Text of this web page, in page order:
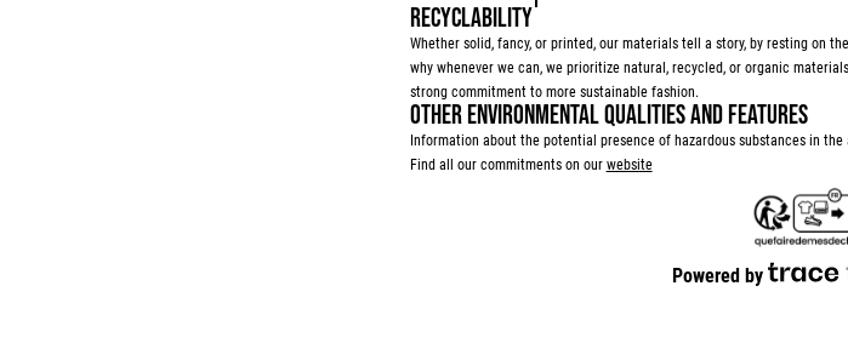
RECYCLABILITY
Whether solid, fancy, or printed, our materials tell a story, by resting on
why whenever we can, we prioritize natural, recycled, or organic
strong commitment to more sustainable fashion.
OTHER ENVIRONMENTAL QUALITIES AND FEATURES
Information about the potential presence of hazardous substances in the
Find all our commitments on our website
Powered by